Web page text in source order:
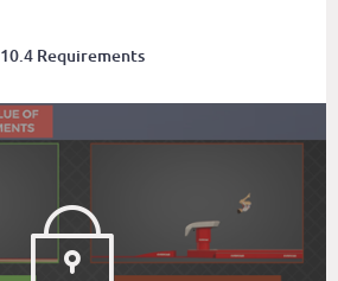
10.4 Requirements